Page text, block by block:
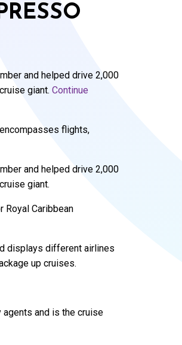
and helped drive 2,000
giant. Continue
flights,
and helped drive 2,000
giant.
Royal Caribbean
displays different airlines
up cruises.
and is the cruise